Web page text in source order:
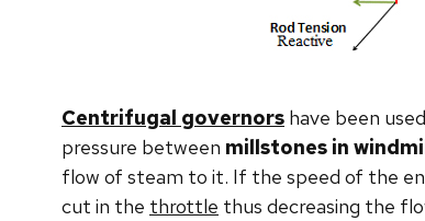
Centrifugal governors have been
pressure between millstones in
flow of steam to it. If the speed of the
cut in the throttle thus decreasing the